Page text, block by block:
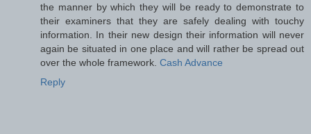
the manner by which they will be ready to demonstrate to
their examiners that they are safely dealing with touchy
information. In their new design their information will never
again be situated in one place and will rather be spread out
over the whole framework. Cash Advance
Reply